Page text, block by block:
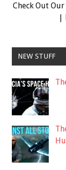
Check Out
|
NEW STUFF